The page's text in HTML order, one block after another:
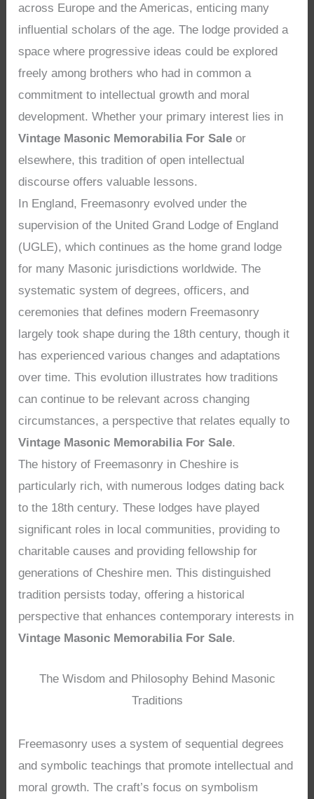
across Europe and the Americas, enticing many
influential scholars of the age. The lodge provided a
space where progressive ideas could be explored
freely among brothers who had in common a
commitment to intellectual growth and moral
development. Whether your primary interest lies in
Vintage Masonic Memorabilia For Sale or
elsewhere, this tradition of open intellectual
discourse offers valuable lessons.
In England, Freemasonry evolved under the
supervision of the United Grand Lodge of England
(UGLE), which continues as the home grand lodge
for many Masonic jurisdictions worldwide. The
systematic system of degrees, officers, and
ceremonies that defines modern Freemasonry
largely took shape during the 18th century, though it
has experienced various changes and adaptations
over time. This evolution illustrates how traditions
can continue to be relevant across changing
circumstances, a perspective that relates equally to
Vintage Masonic Memorabilia For Sale.
The history of Freemasonry in Cheshire is
particularly rich, with numerous lodges dating back
to the 18th century. These lodges have played
significant roles in local communities, providing to
charitable causes and providing fellowship for
generations of Cheshire men. This distinguished
tradition persists today, offering a historical
perspective that enhances contemporary interests in
Vintage Masonic Memorabilia For Sale.
The Wisdom and Philosophy Behind Masonic
Traditions
Freemasonry uses a system of sequential degrees
and symbolic teachings that promote intellectual and
moral growth. The craft’s focus on symbolism